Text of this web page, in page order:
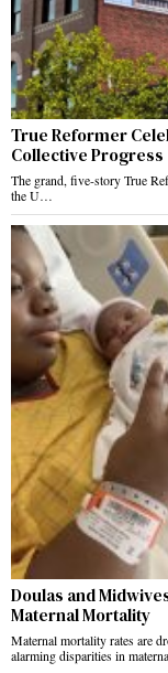
True Reformer
Collective Progress
The grand, five-story True
the U…
Doulas and
Maternal Mortality
Maternal mortality rates are
alarming disparities in